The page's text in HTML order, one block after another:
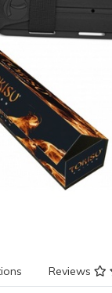
Reviews